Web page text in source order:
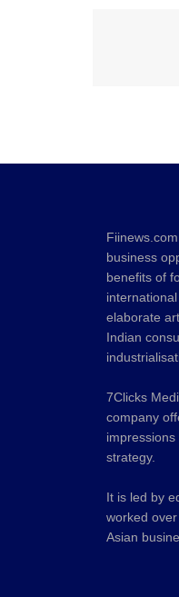
business
benefits of
elaborate
Indian
7Clicks
company
strategy.
It is led by
worked
Asian